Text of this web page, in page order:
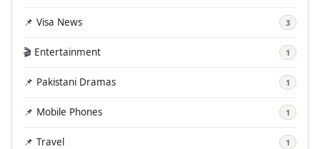
📌 Visa News 3
🎬 Entertainment 1
📌 Pakistani Dramas 1
📌 Mobile Phones 1
📌 Travel 1